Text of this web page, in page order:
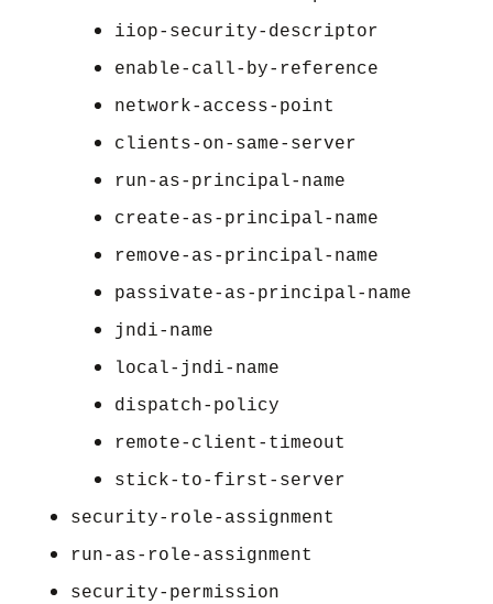
iiop-security-descriptor
enable-call-by-reference
network-access-point
clients-on-same-server
run-as-principal-name
create-as-principal-name
remove-as-principal-name
passivate-as-principal-name
jndi-name
local-jndi-name
dispatch-policy
remote-client-timeout
stick-to-first-server
security-role-assignment
run-as-role-assignment
security-permission